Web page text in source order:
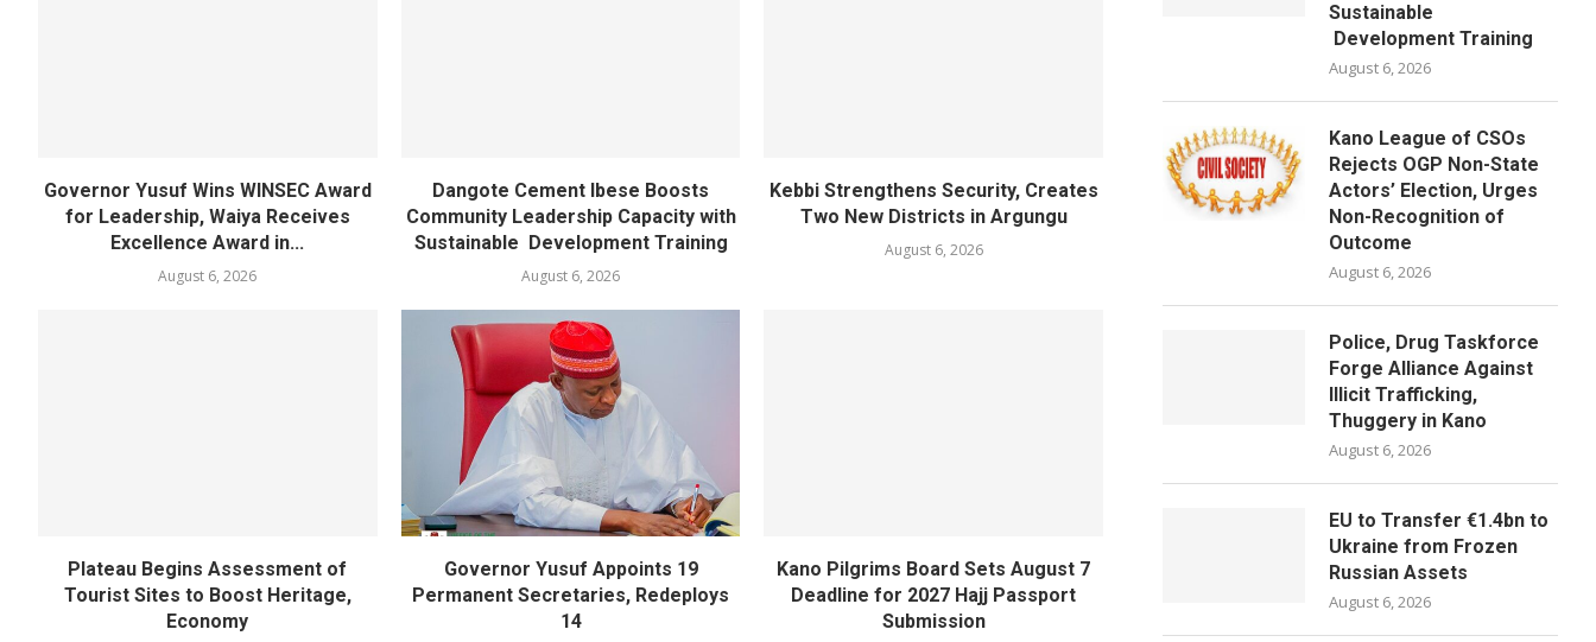
Governor Yusuf Wins WINSEC Award
for Leadership, Waiya Receives
Excellence Award in...
August 6, 2026
Dangote Cement Ibese Boosts
Community Leadership Capacity with
Sustainable Development Training
August 6, 2026
Kebbi Strengthens Security, Creates
Two New Districts in Argungu
August 6, 2026
Plateau Begins Assessment of
Tourist Sites to Boost Heritage,
Economy
Governor Yusuf Appoints 19
Permanent Secretaries, Redeploys
14
Kano Pilgrims Board Sets August 7
Deadline for 2027 Hajj Passport
Submission
Sustainable
Development Training
August 6, 2026
Kano League of CSOs
Rejects OGP Non-State
Actors’ Election, Urges
Non-Recognition of
Outcome
August 6, 2026
Police, Drug Taskforce
Forge Alliance Against
Illicit Trafficking,
Thuggery in Kano
August 6, 2026
EU to Transfer €1.4bn to
Ukraine from Frozen
Russian Assets
August 6, 2026